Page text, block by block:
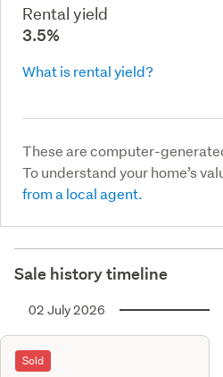
Rental yield
3.5%
What is rental yield?
These are computer-
To understand your home’s
from a local agent.
Sale history timeline
02 July 2026
Sold